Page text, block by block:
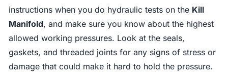
instructions when you do hydraulic tests on the Kill
Manifold, and make sure you know about the highest
allowed working pressures. Look at the seals,
gaskets, and threaded joints for any signs of stress or
damage that could make it hard to hold the pressure.